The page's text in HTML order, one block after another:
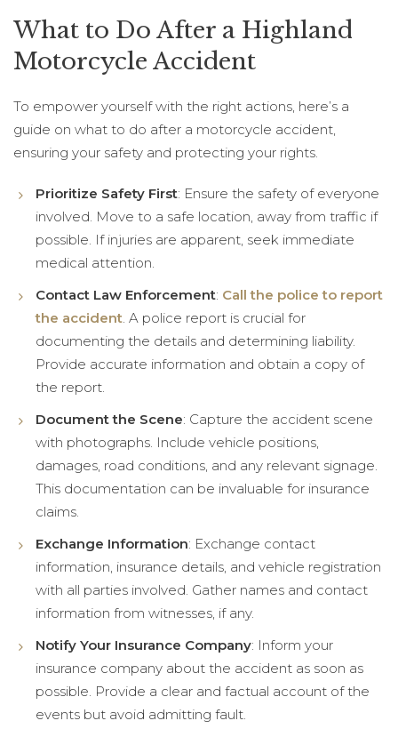
What to Do After a Highland
Motorcycle Accident
To empower yourself with the right actions, here’s a
guide on what to do after a motorcycle accident,
ensuring your safety and protecting your rights.
Prioritize Safety First: Ensure the safety of everyone
involved. Move to a safe location, away from traffic if
possible. If injuries are apparent, seek immediate
medical attention.
Contact Law Enforcement: Call the police to report
the accident. A police report is crucial for
documenting the details and determining liability.
Provide accurate information and obtain a copy of
the report.
Document the Scene: Capture the accident scene
with photographs. Include vehicle positions,
damages, road conditions, and any relevant signage.
This documentation can be invaluable for insurance
claims.
Exchange Information: Exchange contact
information, insurance details, and vehicle registration
with all parties involved. Gather names and contact
information from witnesses, if any.
Notify Your Insurance Company: Inform your
insurance company about the accident as soon as
possible. Provide a clear and factual account of the
events but avoid admitting fault.